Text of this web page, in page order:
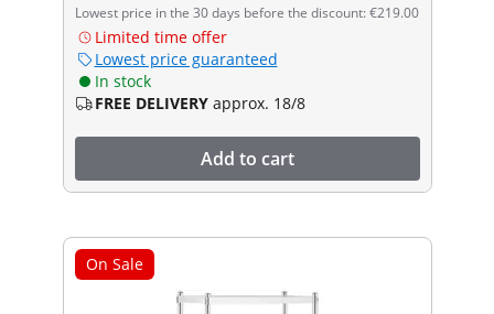
Lowest price in the 30 days before the discount: €219.00
Limited time offer
Lowest price guaranteed
In stock
FREE DELIVERY approx. 18/8
Add to cart
On Sale